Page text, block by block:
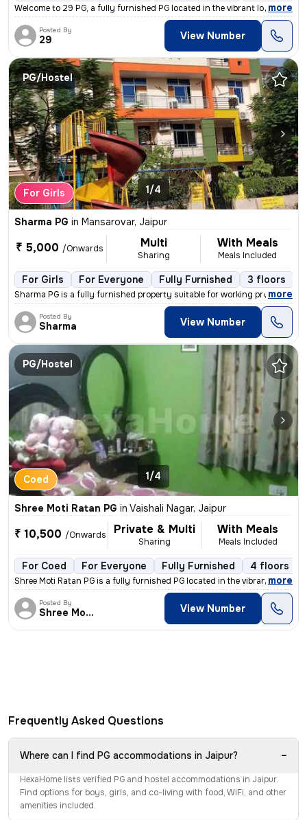
Welcome to 29 PG, a fully furnished PG located in the vibrant locality
, more
Posted By
29 View Number
PG/Hostel
For Girls 1/4
Sharma PG in Mansarovar, Jaipur
₹ 5,000 /Onwards Multi
Sharing
With Meals
Meals Included
For Girls For Everyone Fully Furnished 3 floors
Sharma PG is a fully furnished property suitable for working professio
, more
Posted By
Sharma View Number
PG/Hostel
Coed 1/4
Shree Moti Ratan PG in Vaishali Nagar, Jaipur
₹ 10,500 /Onwards Private & Multi
Sharing
With Meals
Meals Included
For Coed For Everyone Fully Furnished 4 floors
Shree Moti Ratan PG is a fully furnished PG located in the vibrant loc
, more
Posted By
Shree Moti Ratan View Number
Frequently Asked Questions
Where can I find PG accommodations in Jaipur? −
HexaHome lists verified PG and hostel accommodations in Jaipur.
Find options for boys, girls, and co-living with food, WiFi, and other
amenities included.